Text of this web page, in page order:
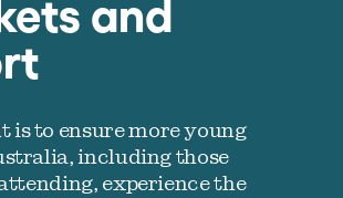
and
is to ensure more young
including those
experience the